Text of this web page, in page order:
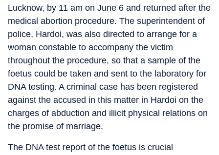
Lucknow, by 11 am on June 6 and returned after the
medical abortion procedure. The superintendent of
police, Hardoi, was also directed to arrange for a
woman constable to accompany the victim
throughout the procedure, so that a sample of the
foetus could be taken and sent to the laboratory for
DNA testing. A criminal case has been registered
against the accused in this matter in Hardoi on the
charges of abduction and illicit physical relations on
the promise of marriage.
The DNA test report of the foetus is crucial